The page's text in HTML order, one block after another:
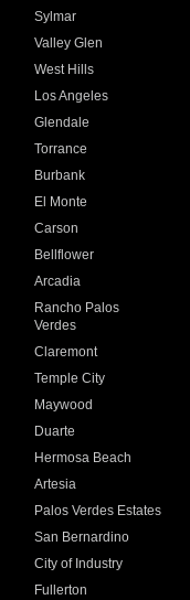
Sylmar
Valley Glen
West Hills
Los Angeles
Glendale
Torrance
Burbank
El Monte
Carson
Bellflower
Arcadia
Rancho Palos
Verdes
Claremont
Temple City
Maywood
Duarte
Hermosa Beach
Artesia
Palos Verdes Estates
San Bernardino
City of Industry
Fullerton